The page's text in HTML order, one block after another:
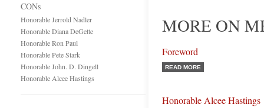
CONs
Honorable Jerrold Nadler
Honorable Diana DeGette
Honorable Ron Paul
Honorable Pete Stark
Honorable John. D. Dingell
Honorable Alcee Hastings
MORE ON
Foreword
READ MORE
Honorable Alcee Hastings